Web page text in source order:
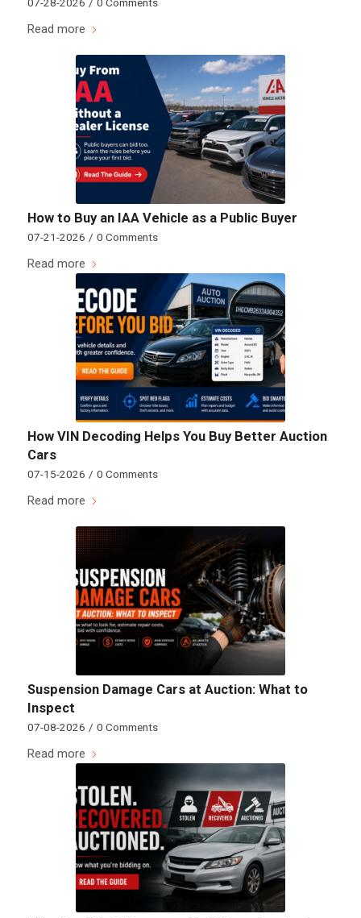
07-28-2026 / 0 Comments
Read more
How to Buy an IAA Vehicle as a Public Buyer
07-21-2026 / 0 Comments
Read more
How VIN Decoding Helps You Buy Better Auction
Cars
07-15-2026 / 0 Comments
Read more
Suspension Damage Cars at Auction: What to
Inspect
07-08-2026 / 0 Comments
Read more